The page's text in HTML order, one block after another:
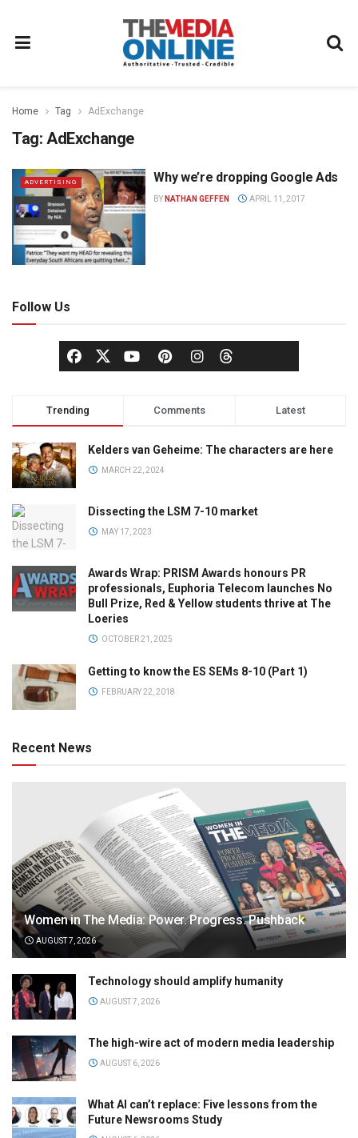
Home Tag AdExchange
Tag: AdExchange
ADVERTISING Why we’re dropping Google Ads
BY NATHAN GEFFEN APRIL 11, 2017
Follow Us
Trending Comments Latest
Kelders van Geheime: The characters are here
MARCH 22, 2024
Dissecting the LSM 7-10 market
MAY 17, 2023
Awards Wrap: PRISM Awards honours PR
professionals, Euphoria Telecom launches No
Bull Prize, Red & Yellow students thrive at The
Loeries
OCTOBER 21, 2025
Getting to know the ES SEMs 8-10 (Part 1)
FEBRUARY 22, 2018
Recent News
Women in The Media: Power. Progress. Pushback
AUGUST 7, 2026
Technology should amplify humanity
AUGUST 7, 2026
The high-wire act of modern media leadership
AUGUST 6, 2026
What AI can’t replace: Five lessons from the
Future Newsrooms Study